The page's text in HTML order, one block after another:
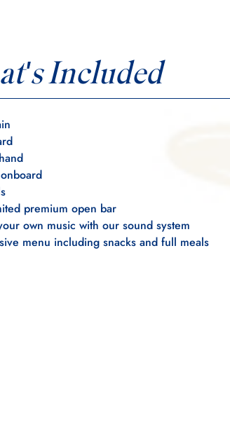
Included
premium open bar
own music with our sound system
menu including snacks and full meals